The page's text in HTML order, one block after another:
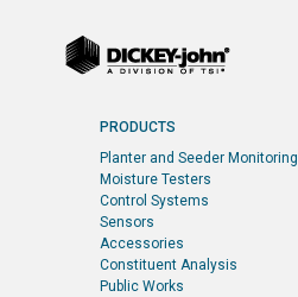
PRODUCTS
Planter and Seeder Monitoring
Moisture Testers
Control Systems
Sensors
Accessories
Constituent Analysis
Public Works